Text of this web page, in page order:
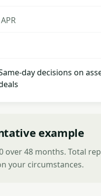
day decisions on
example
over 48 months. Total
your circumstances.